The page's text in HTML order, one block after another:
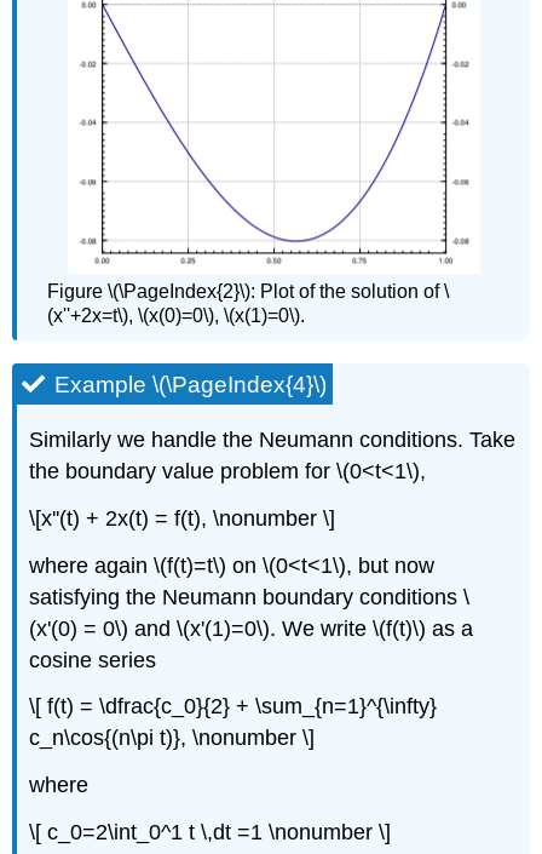
Figure \(\PageIndex{2}\): Plot of the solution of \
(x''+2x=t\), \(x(0)=0\), \(x(1)=0\).
Example \(\PageIndex{4}\)
Similarly we handle the Neumann conditions. Take
the boundary value problem for \(0<t<1\),
\[x''(t) + 2x(t) = f(t), \nonumber \]
where again \(f(t)=t\) on \(0<t<1\), but now
satisfying the Neumann boundary conditions \
(x'(0) = 0\) and \(x'(1)=0\). We write \(f(t)\) as a
cosine series
\[ f(t) = \dfrac{c_0}{2} + \sum_{n=1}^{\infty}
c_n\cos{(n\pi t)}, \nonumber \]
where
\[ c_0=2\int_0^1 t \,dt =1 \nonumber \]